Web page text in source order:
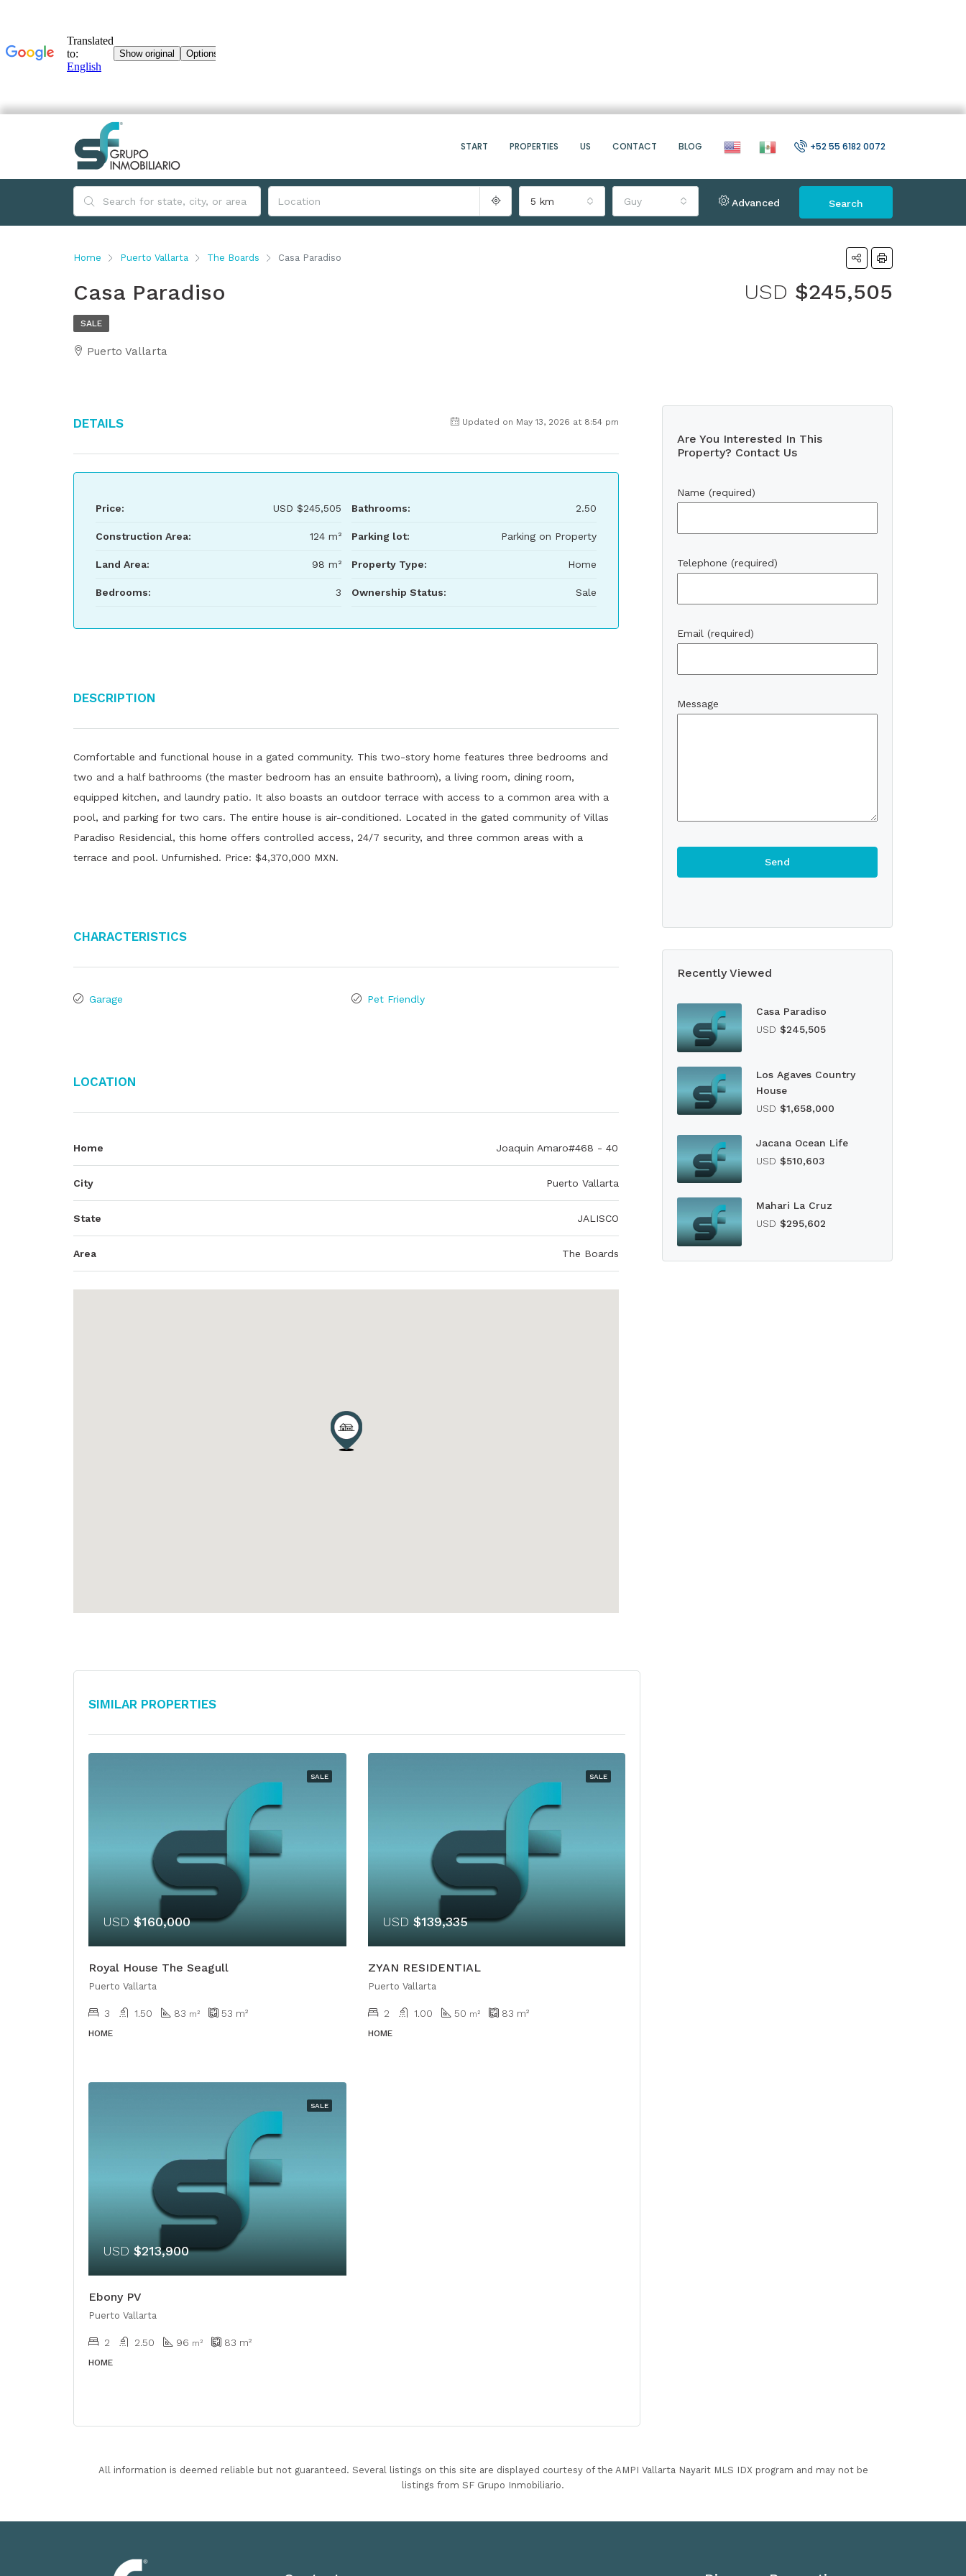
START PROPERTIES US CONTACT BLOG +52 55 6182 0072
5 km Guy Advanced Search
Home Puerto Vallarta The Boards Casa Paradiso
Casa Paradiso USD $245,505
SALE
Puerto Vallarta
Details Updated on May 13, 2026 at 8:54 pm
Price: USD $245,505
Construction Area: 124 m²
Land Area: 98 m²
Bedrooms: 3
Bathrooms: 2.50
Parking lot: Parking on Property
Property Type: Home
Ownership Status: Sale
Description
Comfortable and functional house in a gated community. This two-story home features three bedrooms and
two and a half bathrooms (the master bedroom has an ensuite bathroom), a living room, dining room,
equipped kitchen, and laundry patio. It also boasts an outdoor terrace with access to a common area with a
pool, and parking for two cars. The entire house is air-conditioned. Located in the gated community of Villas
Paradiso Residencial, this home offers controlled access, 24/7 security, and three common areas with a
terrace and pool. Unfurnished. Price: $4,370,000 MXN.
Characteristics
Garage Pet Friendly
Location
Home Joaquin Amaro#468 - 40
City Puerto Vallarta
State JALISCO
Area The Boards
Similar Properties
SALE
USD $160,000
Royal House The Seagull
Puerto Vallarta
3 1.50 83 m² 53 m²
HOME
SALE
USD $139,335
ZYAN RESIDENTIAL
Puerto Vallarta
2 1.00 50 m² 83 m²
HOME
SALE
USD $213,900
Ebony PV
Puerto Vallarta
2 2.50 96 m² 83 m²
HOME
Are You Interested In This
Property? Contact Us
Name (required)
Telephone (required)
Email (required)
Message
Recently Viewed
Casa Paradiso
USD $245,505
Los Agaves Country
House
USD $1,658,000
Jacana Ocean Life
USD $510,603
Mahari La Cruz
USD $295,602
All information is deemed reliable but not guaranteed. Several listings on this site are displayed courtesy of the AMPI Vallarta Nayarit MLS IDX program and may not be
listings from SF Grupo Inmobiliario.